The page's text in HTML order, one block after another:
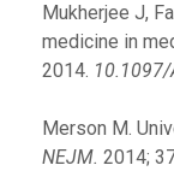
Mukherjee J,
medicine in
2014.
Merson M.
NEJM. 2014;